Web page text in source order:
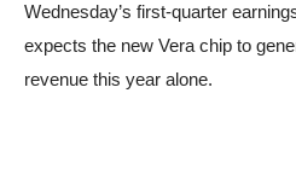
Wednesday’s first-quarter
expects the new Vera chip to
revenue this year alone.